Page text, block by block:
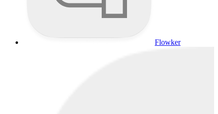
Flowker